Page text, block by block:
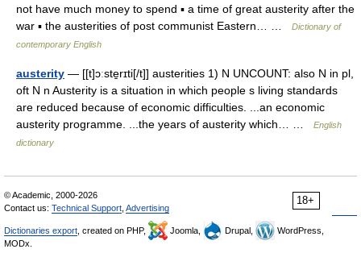
not have much money to spend ▪ a time of great austerity after the
war ▪ the austerities of post communist Eastern… …
Dictionary of
contemporary English
austerity — [[t]ɔːste̱rɪti[/t]] austerities 1) N UNCOUNT: also N in pl,
oft N n Austerity is a situation in which people s living standards
are reduced because of economic difficulties. ...an economic
austerity programme. ...the years of austerity which… …
English
dictionary
18+
© Academic, 2000-2026
Contact us: Technical Support Advertising
Dictionaries export , created on PHP, Joomla, Drupal,
WordPress,
MODx.